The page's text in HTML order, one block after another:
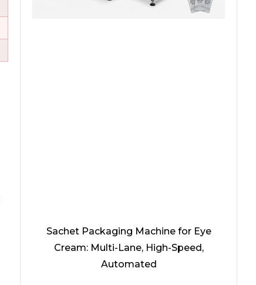
Sachet Packaging Machine for Eye
Cream: Multi-Lane, High-Speed,
Automated